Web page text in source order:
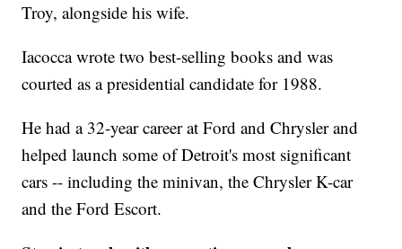
Troy, alongside his wife.
Iacocca wrote two best-selling books and was
courted as a presidential candidate for 1988.
He had a 32-year career at Ford and Chrysler and
helped launch some of Detroit's most significant
cars -- including the minivan, the Chrysler K-car
and the Ford Escort.